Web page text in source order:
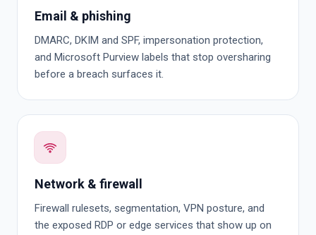
Email & phishing
DMARC, DKIM and SPF, impersonation protection,
and Microsoft Purview labels that stop oversharing
before a breach surfaces it.
Network & firewall
Firewall rulesets, segmentation, VPN posture, and
the exposed RDP or edge services that show up on